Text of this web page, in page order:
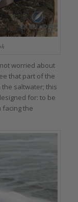
worried about
that part of the
saltwater; this
for: to be
facing the